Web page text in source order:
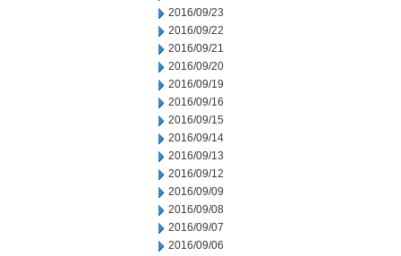
2016/09/23
2016/09/22
2016/09/21
2016/09/20
2016/09/19
2016/09/16
2016/09/15
2016/09/14
2016/09/13
2016/09/12
2016/09/09
2016/09/08
2016/09/07
2016/09/06